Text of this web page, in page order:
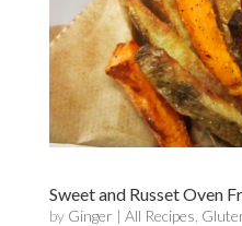
Sweet and Russet Oven
by Ginger | All Recipes